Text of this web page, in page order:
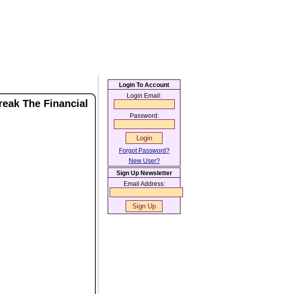
The Financial
Login To Account
Login Email:
Password:
Forgot Password?
New User?
Sign Up Newsletter
Email Address: